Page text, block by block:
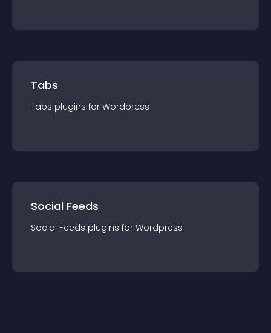
Tabs
Tabs plugins for Wordpress
Social Feeds
Social Feeds plugins for Wordpress